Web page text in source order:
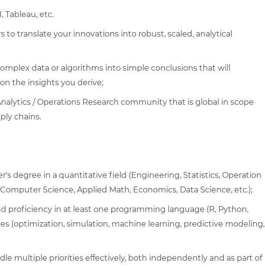
Tableau, etc.
translate your innovations into robust, scaled, analytical
data or algorithms into simple conclusions that will
the insights you derive;
/ Operations Research community that is global in scope
chains.
degree in a quantitative field (Engineering, Statistics, Operation
Science, Applied Math, Economics, Data Science, etc.);
proficiency in at least one programming language (R, Python,
(optimization, simulation, machine learning, predictive modeling,
multiple priorities effectively, both independently and as part of